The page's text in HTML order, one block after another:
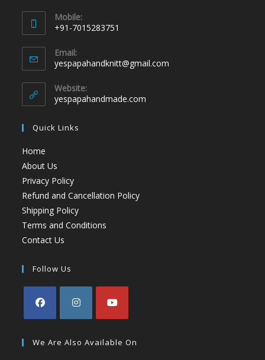
Mobile:
+91-7015283751
Email:
yespapahandknitt@gmail.com
Website:
yespapahandmade.com
Quick Links
Home
About Us
Privacy Policy
Refund and Cancellation Policy
Shipping Policy
Terms and Conditions
Contact Us
Follow Us
We Are Also Available On